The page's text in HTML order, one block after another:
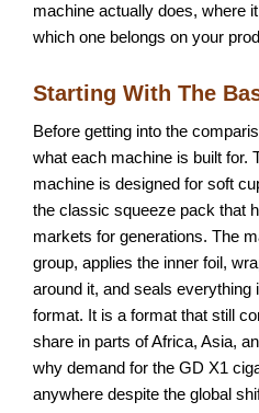
machine actually does, where
which one belongs on your
Starting With The
Before getting into the
what each machine is built for.
machine is designed for soft
the classic squeeze pack that
markets for generations. The
group, applies the inner foil,
around it, and seals everything
format. It is a format that still
share in parts of Africa, Asia,
why demand for the GD X1
anywhere despite the global